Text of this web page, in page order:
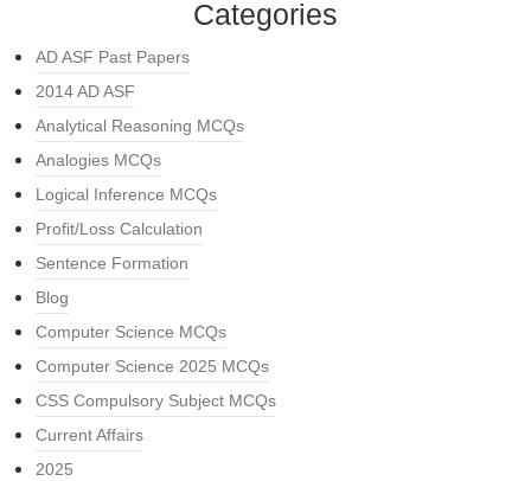
Categories
AD ASF Past Papers
2014 AD ASF
Analytical Reasoning MCQs
Analogies MCQs
Logical Inference MCQs
Profit/Loss Calculation
Sentence Formation
Blog
Computer Science MCQs
Computer Science 2025 MCQs
CSS Compulsory Subject MCQs
Current Affairs
2025